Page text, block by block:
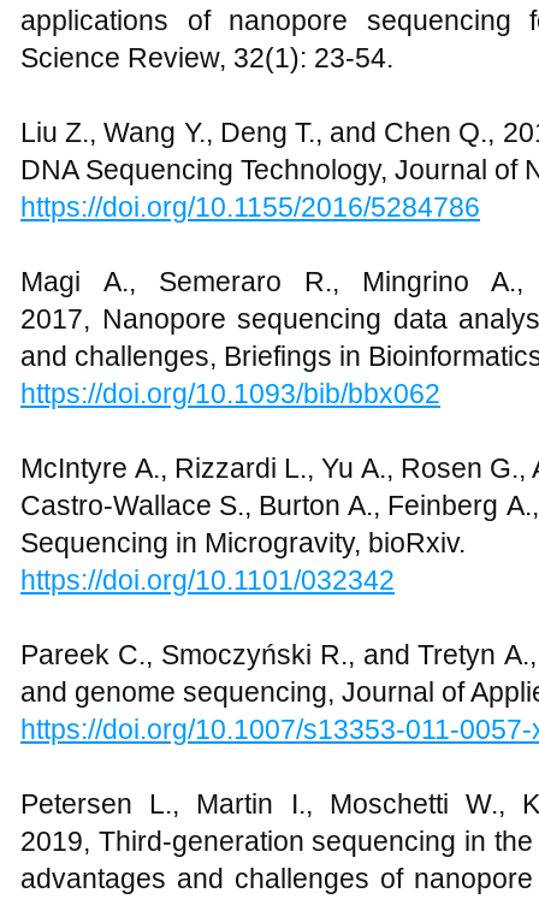
applications of nanopore sequencing
Science Review, 32(1): 23-54.
Liu Z., Wang Y., Deng T., and Chen Q.,
DNA Sequencing Technology, Journal of
https://doi.org/10.1155/2016/5284786
Magi A., Semeraro R., Mingrino
2017, Nanopore sequencing data
and challenges, Briefings in
https://doi.org/10.1093/bib/bbx062
McIntyre A., Rizzardi L., Yu A., Rosen
Castro-Wallace S., Burton A., Feinberg
Sequencing in Microgravity, bioRxiv.
https://doi.org/10.1101/032342
Pareek C., Smoczyński R., and Tretyn
and genome sequencing, Journal of
https://doi.org/10.1007/s13353-011-0057-
Petersen L., Martin I., Moschetti W.,
2019, Third-generation sequencing in
advantages and challenges of